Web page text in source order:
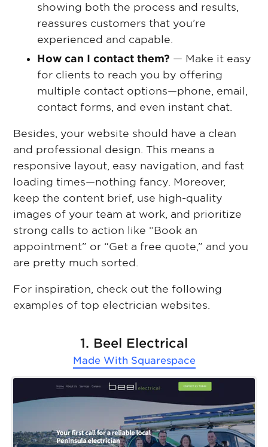
showing both the process and results,
reassures customers that you’re
experienced and capable.
How can I contact them? — Make it easy
for clients to reach you by offering
multiple contact options—phone, email,
contact forms, and even instant chat.
Besides, your website should have a clean
and professional design. This means a
responsive layout, easy navigation, and fast
loading times—nothing fancy. Moreover,
keep the content brief, use high-quality
images of your team at work, and prioritize
strong calls to action like “Book an
appointment” or “Get a free quote,” and you
are pretty much sorted.
For inspiration, check out the following
examples of top electrician websites.
1. Beel Electrical
Made With Squarespace